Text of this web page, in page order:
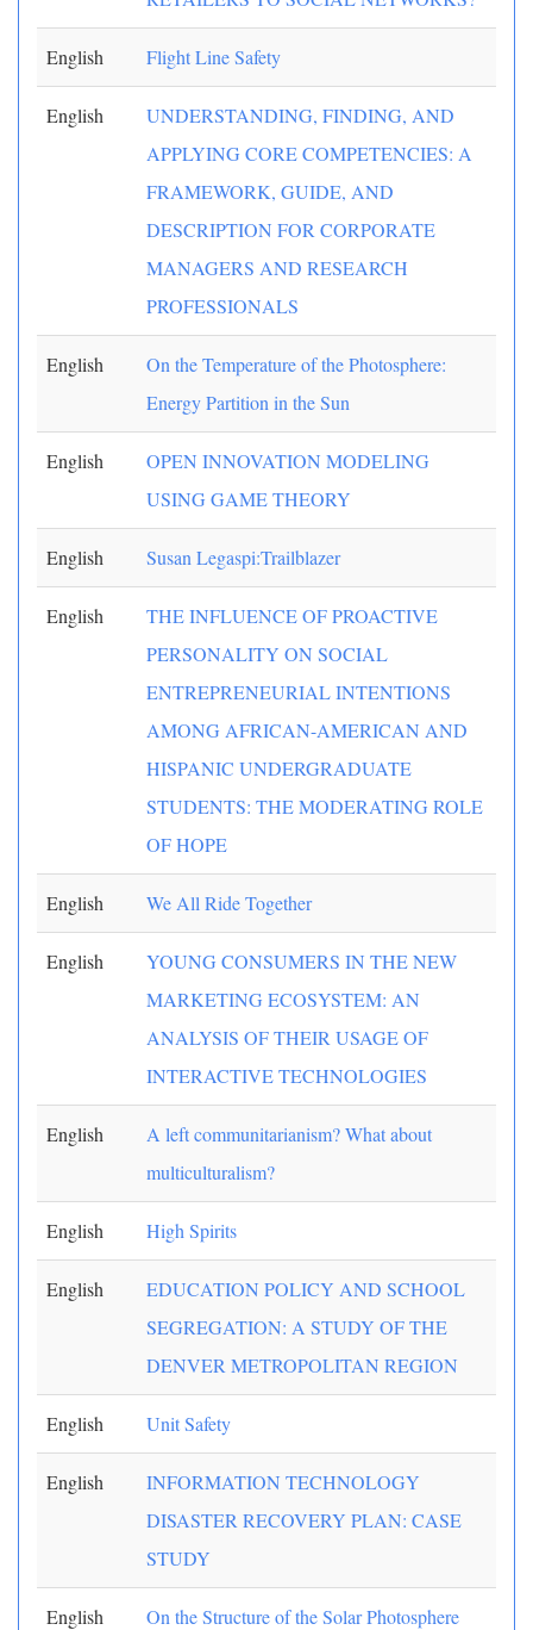
English Flight Line Safety
English
UNDERSTANDING, FINDING, AND
APPLYING CORE COMPETENCIES: A
FRAMEWORK, GUIDE, AND
DESCRIPTION FOR CORPORATE
MANAGERS AND RESEARCH
PROFESSIONALS
English
On the Temperature of the Photosphere:
Energy Partition in the Sun
English
OPEN INNOVATION MODELING
USING GAME THEORY
English Susan Legaspi:Trailblazer
English
THE INFLUENCE OF PROACTIVE
PERSONALITY ON SOCIAL
ENTREPRENEURIAL INTENTIONS
AMONG AFRICAN-AMERICAN AND
HISPANIC UNDERGRADUATE
STUDENTS: THE MODERATING ROLE
OF HOPE
English We All Ride Together
English
YOUNG CONSUMERS IN THE NEW
MARKETING ECOSYSTEM: AN
ANALYSIS OF THEIR USAGE OF
INTERACTIVE TECHNOLOGIES
English
A left communitarianism? What about
multiculturalism?
English High Spirits
English
EDUCATION POLICY AND SCHOOL
SEGREGATION: A STUDY OF THE
DENVER METROPOLITAN REGION
English Unit Safety
English
INFORMATION TECHNOLOGY
DISASTER RECOVERY PLAN: CASE
STUDY
English On the Structure of the Solar Photosphere